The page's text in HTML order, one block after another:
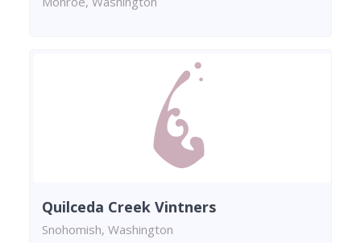
Quilceda Creek Vintners
Snohomish, Washington